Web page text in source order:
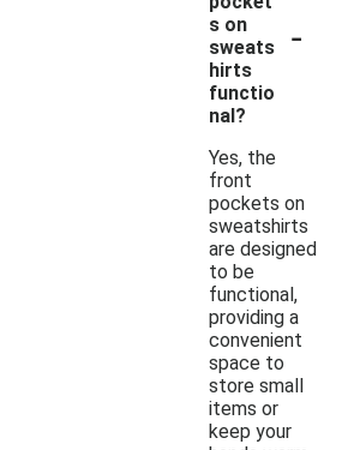
s on
sweats
hirts
functio
nal?
-
Yes, the
front
pockets on
sweatshirts
are designed
to be
functional,
providing a
convenient
space to
store small
items or
keep your